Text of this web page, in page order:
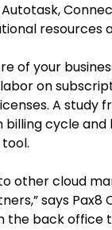
resources
of your
on
A study
billing cycle
other cloud
says
back office